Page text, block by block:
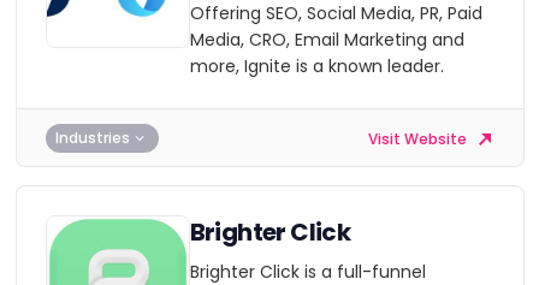
Offering SEO, Social Media, PR, Paid
Media, CRO, Email Marketing and
more, Ignite is a known leader.
Industries Visit Website
Brighter Click
Brighter Click is a full-funnel